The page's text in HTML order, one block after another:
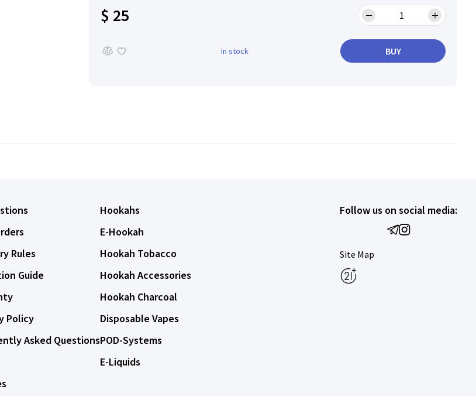
$ 25
In stock BUY
Rules
Guide
Policy
Asked Questions
Hookahs
E-Hookah
Hookah Tobacco
Hookah Accessories
Hookah Charcoal
Disposable Vapes
POD-Systems
E-Liquids
Follow us on social media:
Site Map